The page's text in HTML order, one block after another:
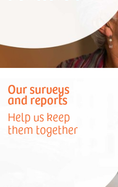
Our surveys
and reports
Help us keep
them together